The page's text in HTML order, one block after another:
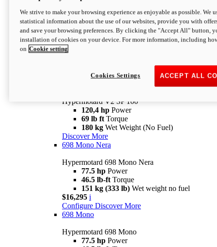
newV2 SP
Hypermotard V2 SP
120,4 hpPower
Configure Discover More
Hypermotard V2 SP 100
120,4 hp Power
69 lb ft Torque
180 kg Wet Weight (No Fuel)
Discover More
698 Mono Nera
Hypermotard 698 Mono Nera
77.5 hp Power
46.5 lb-ft Torque
151 kg (333 lb) Wet weight no fuel
$16,295 i
Configure Discover More
698 Mono
Hypermotard 698 Mono
77.5 hp Power
We strive to make your browsing experience as enjoyable as possible. We
statistical information about the use of our websites, provide you with
and save your browsing preferences. By clicking the "Accept All" button,
installation of cookies on your device. For more information, including
on Cookie setting
ACCEPT ALL
Cookies Settings